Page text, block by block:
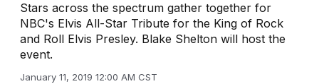
Stars across the spectrum gather together for
NBC's Elvis All-Star Tribute for the King of Rock
and Roll Elvis Presley. Blake Shelton will host the
event.
January 11, 2019 12:00 AM CST